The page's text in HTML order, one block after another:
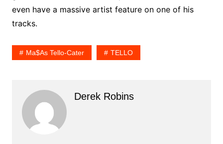
even have a massive artist feature on one of his
tracks.
Ma$as Tello-Cater TELLO
Derek Robins